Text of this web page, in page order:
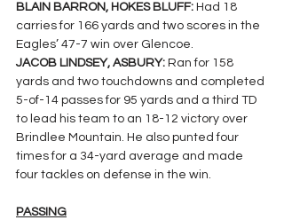
BLAIN BARRON, HOKES BLUFF: Had 18
carries for 166 yards and two scores in the
Eagles’ 47-7 win over Glencoe.
JACOB LINDSEY, ASBURY: Ran for 158
yards and two touchdowns and completed
5-of-14 passes for 95 yards and a third TD
to lead his team to an 18-12 victory over
Brindlee Mountain. He also punted four
times for a 34-yard average and made
four tackles on defense in the win.
PASSING